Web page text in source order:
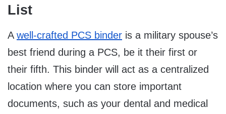
List
A well-crafted PCS binder is a military spouse’s
best friend during a PCS, be it their first or
their fifth. This binder will act as a centralized
location where you can store important
documents, such as your dental and medical